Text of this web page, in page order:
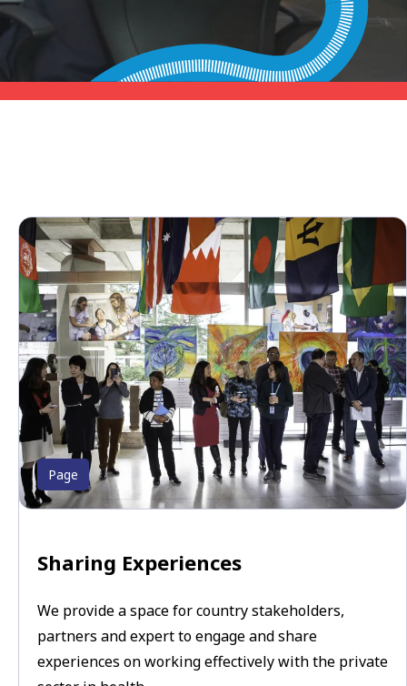
Page
Sharing Experiences
We provide a space for country stakeholders,
partners and expert to engage and share
experiences on working effectively with the private